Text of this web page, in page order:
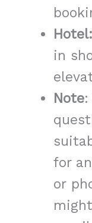
in
Note
for
or